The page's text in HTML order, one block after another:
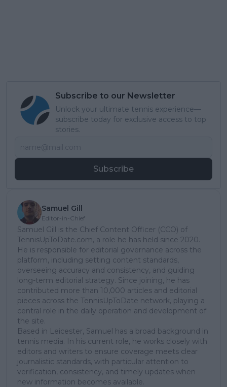
Subscribe to our Newsletter
Unlock your ultimate tennis experience—
subscribe today for exclusive access to top
stories.
Subscribe
Samuel Gill
Editor-in-Chief
Samuel Gill is the Chief Content Officer (CCO) of
TennisUpToDate.com, a role he has held since 2020.
He is responsible for editorial governance across the
platform, including setting content standards,
overseeing accuracy and consistency, and guiding
long-term editorial strategy. Since joining, he has
contributed more than 10,000 articles and editorial
pieces across the TennisUpToDate network, playing a
central role in the daily operation and development of
the site.
Based in Leicester, Samuel has a broad background in
tennis media. In his current role, he works closely with
editors and writers to ensure coverage meets clear
journalistic standards, with particular attention to
verification, consistency, and timely updates when
new information becomes available.